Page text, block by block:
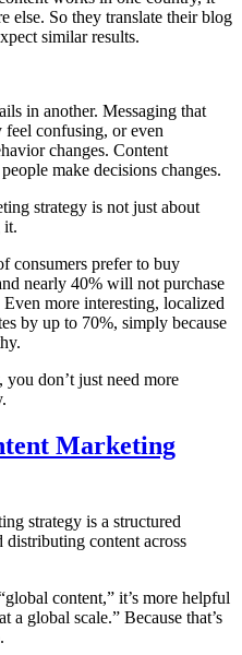
So they translate their blog
similar results.
in another. Messaging that
feel confusing, or even
changes. Content
make decisions changes.
strategy is not just about
it.
consumers prefer to buy
nearly 40% will not purchase
more interesting, localized
by up to 70%, simply because
don’t just need more
Marketing
strategy is a structured
distributing content across
content,” it’s more helpful
a global scale.” Because that’s